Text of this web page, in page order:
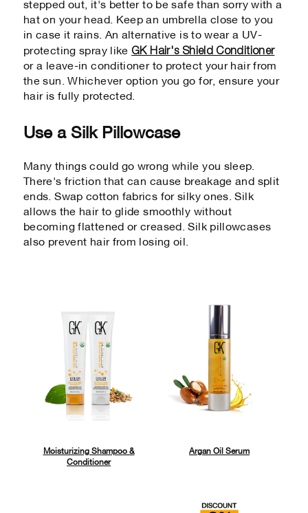
stepped out, it's better to be safe than sorry with a
hat on your head. Keep an umbrella close to you
in case it rains. An alternative is to wear a UV-
protecting spray like GK Hair's Shield Conditioner
or a leave-in conditioner to protect your hair from
the sun. Whichever option you go for, ensure your
hair is fully protected.
Use a Silk Pillowcase
Many things could go wrong while you sleep.
There's friction that can cause breakage and split
ends. Swap cotton fabrics for silky ones. Silk
allows the hair to glide smoothly without
becoming flattened or creased. Silk pillowcases
also prevent hair from losing oil.
Moisturizing Shampoo &
Conditioner
Argan Oil Serum